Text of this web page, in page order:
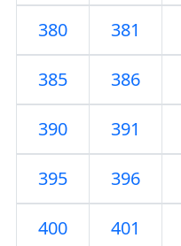
380 381
385 386
390 391
395 396
400 401